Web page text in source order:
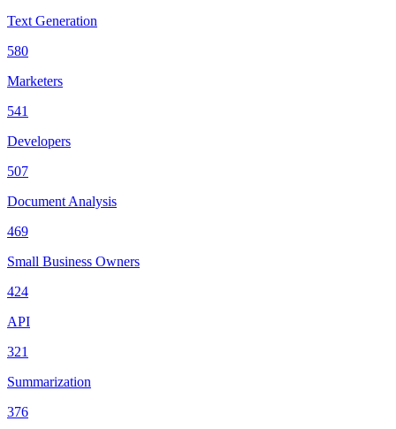
Text Generation
580
Marketers
541
Developers
507
Document Analysis
469
Small Business Owners
424
API
321
Summarization
376